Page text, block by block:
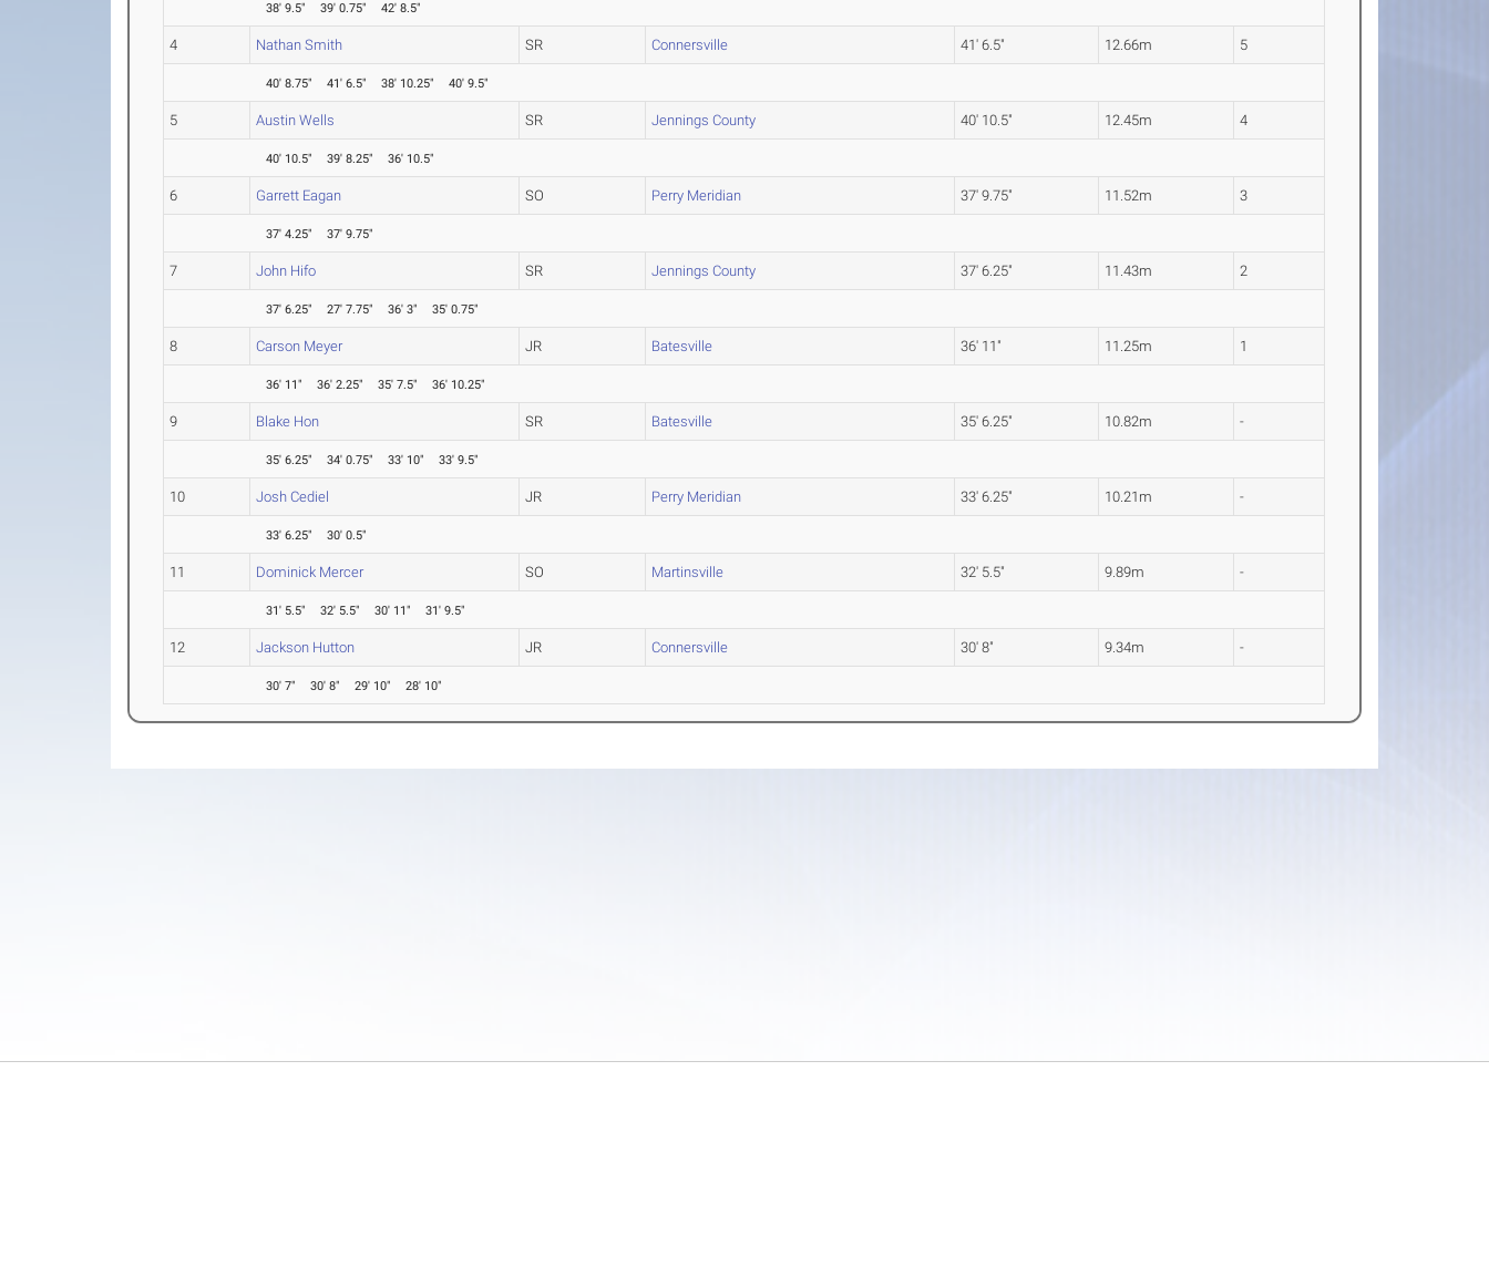
38' 9.5" 39' 0.75" 42' 8.5"
4 Nathan Smith SR Connersville 41' 6.5" 12.66m 5
40' 8.75" 41' 6.5" 38' 10.25" 40' 9.5"
5 Austin Wells SR Jennings County 40' 10.5" 12.45m 4
40' 10.5" 39' 8.25" 36' 10.5"
6 Garrett Eagan SO Perry Meridian 37' 9.75" 11.52m 3
37' 4.25" 37' 9.75"
7 John Hifo SR Jennings County 37' 6.25" 11.43m 2
37' 6.25" 27' 7.75" 36' 3" 35' 0.75"
8 Carson Meyer JR Batesville 36' 11" 11.25m 1
36' 11" 36' 2.25" 35' 7.5" 36' 10.25"
9 Blake Hon SR Batesville 35' 6.25" 10.82m -
35' 6.25" 34' 0.75" 33' 10" 33' 9.5"
10 Josh Cediel JR Perry Meridian 33' 6.25" 10.21m -
33' 6.25" 30' 0.5"
11 Dominick Mercer SO Martinsville 32' 5.5" 9.89m -
31' 5.5" 32' 5.5" 30' 11" 31' 9.5"
12 Jackson Hutton JR Connersville 30' 8" 9.34m -
30' 7" 30' 8" 29' 10" 28' 10"